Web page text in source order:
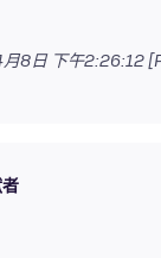
8日 下午2:26:12